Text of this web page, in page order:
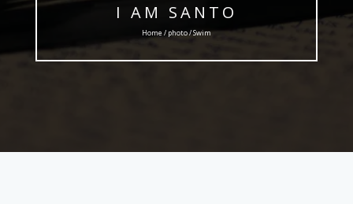
I AM SANTO
Home / photo/ Swim